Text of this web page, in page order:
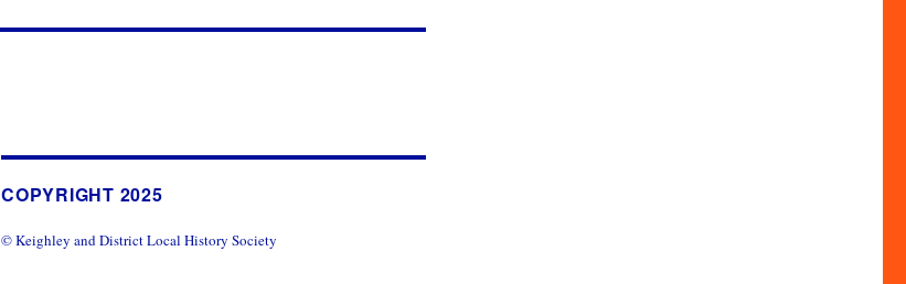
COPYRIGHT 2025
© Keighley and District Local History Society